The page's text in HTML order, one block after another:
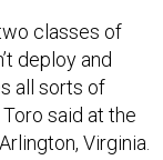
classes of
deploy and
all sorts of
said at the
Virginia.